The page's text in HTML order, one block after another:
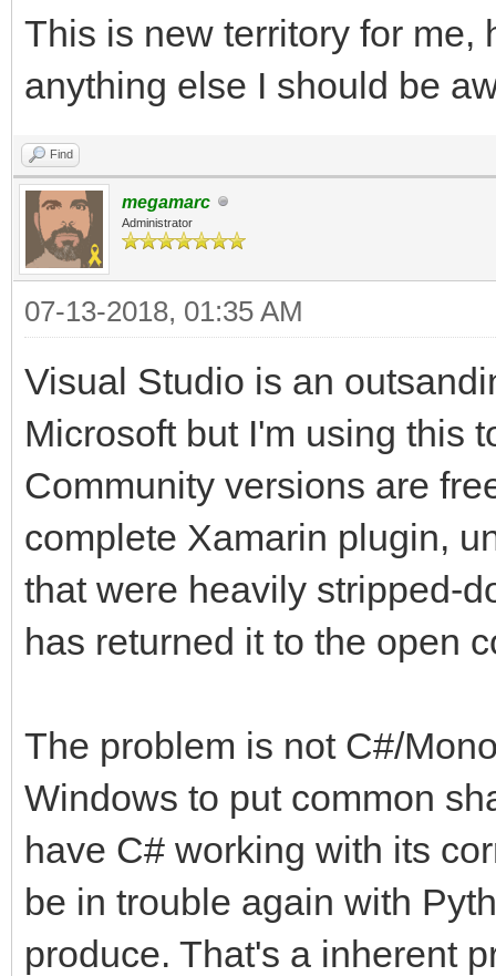
This is new territory for me,
anything else I should be
Find
megamarc
Administrator
07-13-2018, 01:35 AM
Visual Studio is an
Microsoft but I'm using this
Community versions are
complete Xamarin plugin,
that were heavily stripped-
has returned it to the open
The problem is not C#/
Windows to put common
have C# working with its
be in trouble again with
produce. That's a inherent